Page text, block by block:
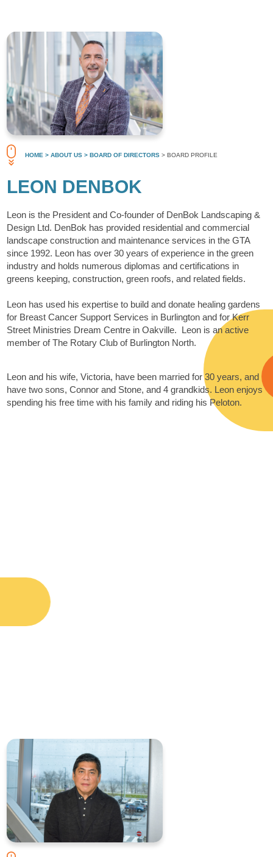
HOME > ABOUT US > BOARD OF DIRECTORS > BOARD PROFILE
LEON DENBOK
Leon is the President and Co-founder of DenBok Landscaping &
Design Ltd. DenBok has provided residential and commercial
landscape construction and maintenance services in the GTA
since 1992. Leon has over 30 years of experience in the green
industry and holds numerous diplomas and certifications in
greens keeping, construction, green roofs, and related fields.
Leon has used his expertise to build and donate healing gardens
for Breast Cancer Support Services in Burlington and for Kerr
Street Ministries Dream Centre in Oakville. Leon is an active
member of The Rotary Club of Burlington North.
Leon and his wife, Victoria, have been married for 30 years, and
have two sons, Connor and Stone, and 4 grandkids. Leon enjoys
spending his free time with his family and riding his Peloton.